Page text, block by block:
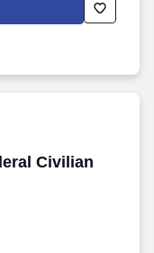
Civilian
Civilian